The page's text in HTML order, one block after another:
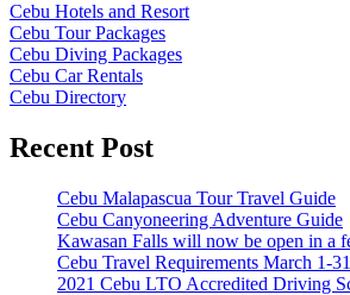
Cebu Hotels and Resort
Cebu Tour Packages
Cebu Diving Packages
Cebu Car Rentals
Cebu Directory
Recent Post
Cebu Malapascua Tour Travel Guide
Cebu Canyoneering Adventure Guide
Kawasan Falls will now be open in a
Cebu Travel Requirements March 1-
2021 Cebu LTO Accredited Driving